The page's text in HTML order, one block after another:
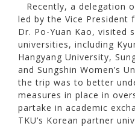
Recently, a delegation
led by the Vice President
Dr. Po-Yuan Kao, visited
universities, including
Hangyang University,
and Sungshin Women’s
the trip was to better
measures in place in
partake in academic
TKU’s Korean partner